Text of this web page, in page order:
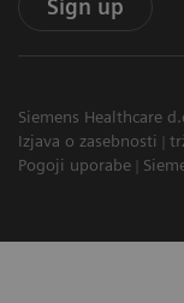
Sign up
Siemens Healthcare
Izjava o zasebnosti
Pogoji uporabe